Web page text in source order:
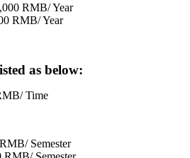
RMB/ Year
RMB/ Year
as below:
Time
Semester